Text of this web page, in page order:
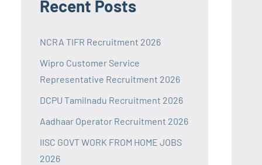
Recent Posts
NCRA TIFR Recruitment 2026
Wipro Customer Service
Representative Recruitment 2026
DCPU Tamilnadu Recruitment 2026
Aadhaar Operator Recruitment 2026
IISC GOVT WORK FROM HOME JOBS
2026